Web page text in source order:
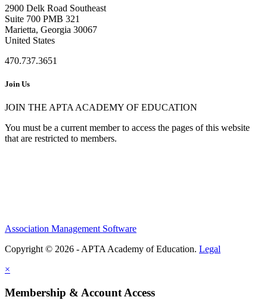
2900 Delk Road Southeast
Suite 700 PMB 321
Marietta, Georgia 30067
United States
470.737.3651
Join Us
JOIN THE APTA ACADEMY OF EDUCATION
You must be a current member to access the pages of this website
that are restricted to members.
Association Management Software
Copyright © 2026 - APTA Academy of Education. Legal
×
Membership & Account Access